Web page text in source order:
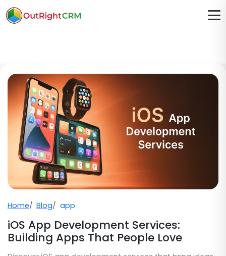
Home Blog app
iOS App Development Services:
Building Apps That People Love